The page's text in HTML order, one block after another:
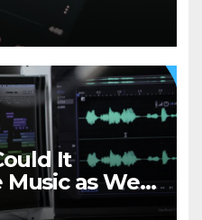
It
as We